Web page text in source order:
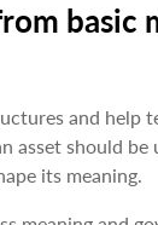
basic
and help
asset should
its meaning.